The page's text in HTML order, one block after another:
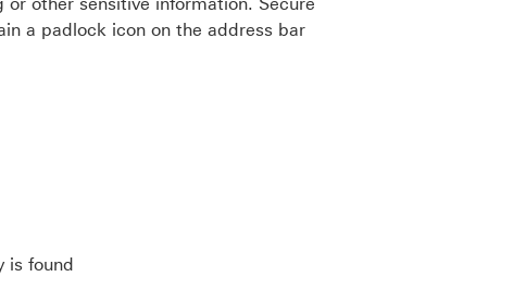
a padlock icon on the address bar
is found